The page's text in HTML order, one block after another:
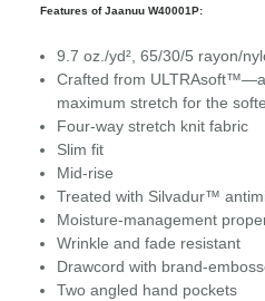
Features of Jaanuu W40001P:
9.7 oz./yd², 65/30/5 rayon/
Crafted from
maximum stretch for the
Four-way stretch knit fabric
Slim fit
Mid-rise
Treated with Silvadur™
Moisture-management
Wrinkle and fade resistant
Drawcord with brand-
Two angled hand pockets